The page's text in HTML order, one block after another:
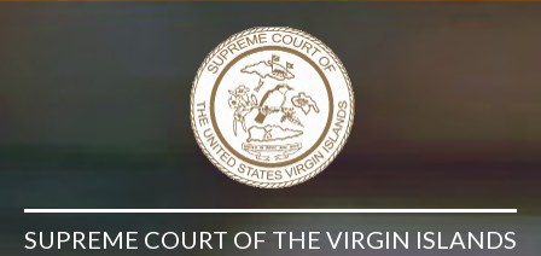
SUPREME COURT OF THE VIRGIN ISLANDS